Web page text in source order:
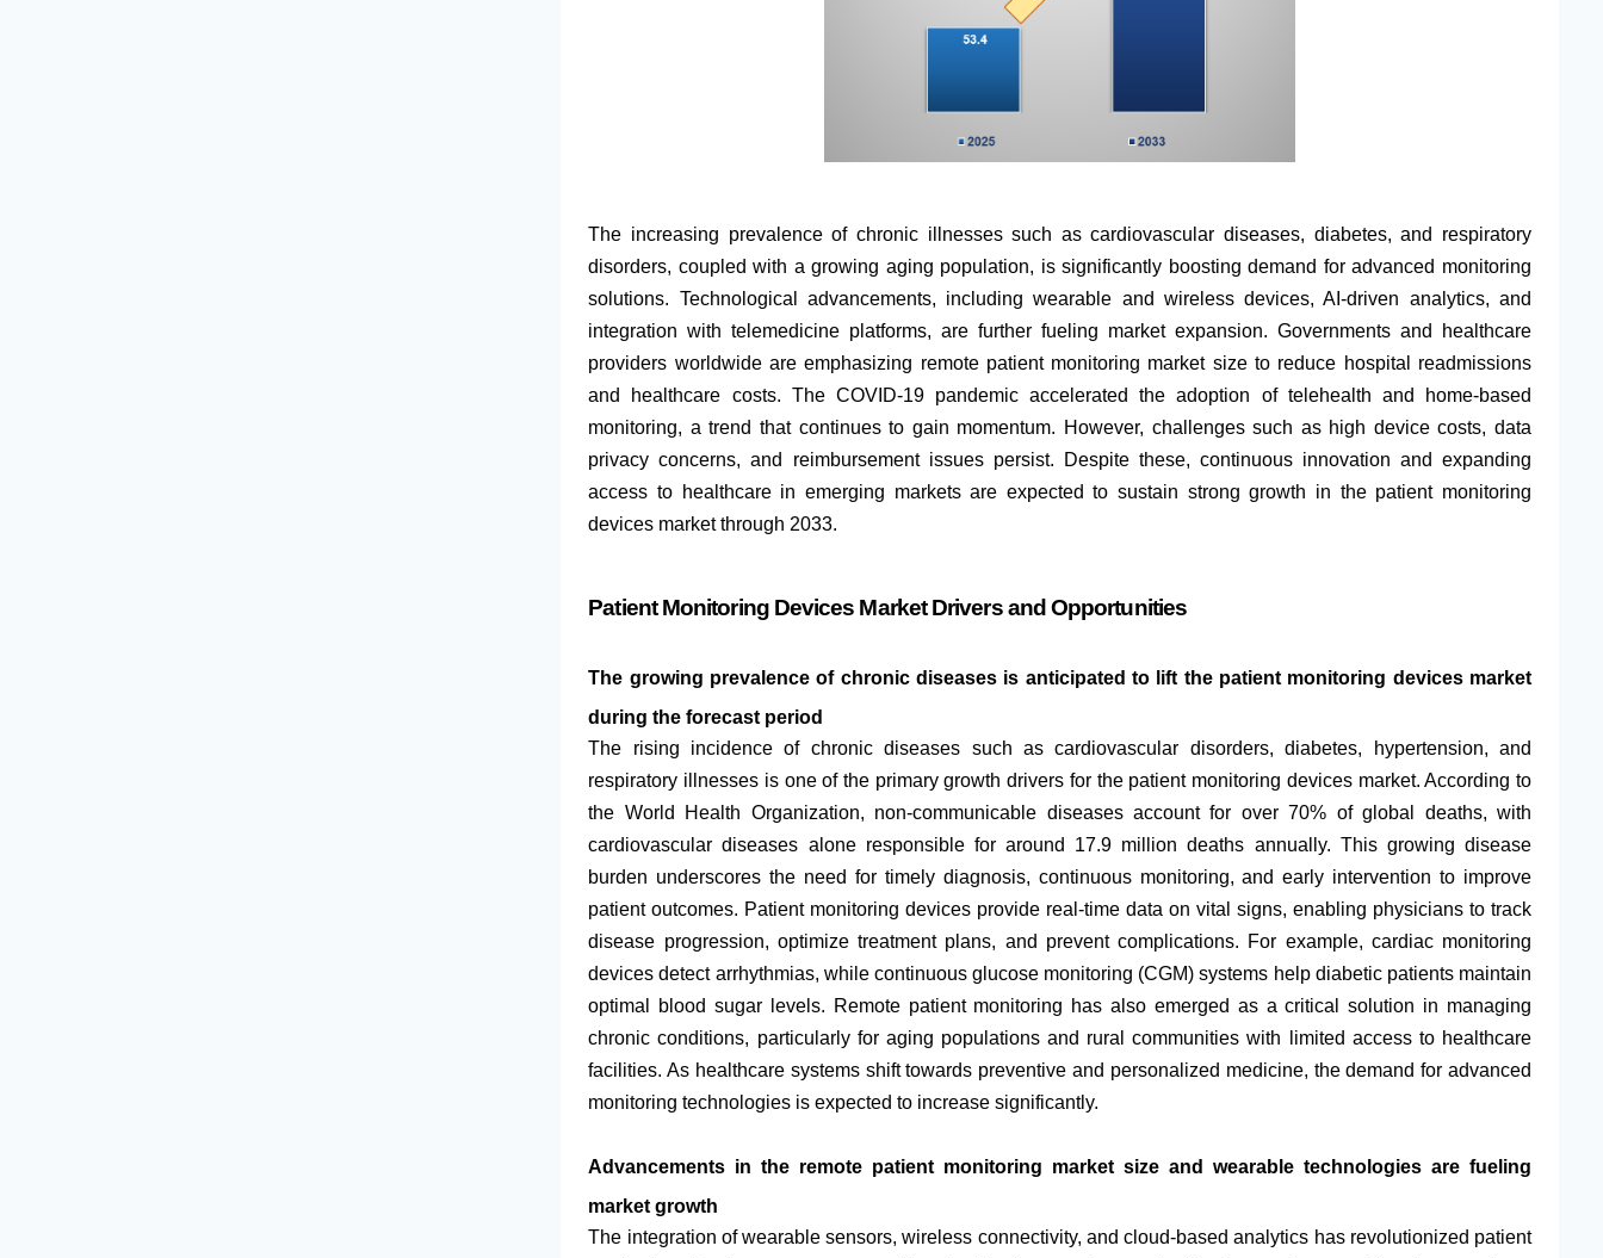
The increasing prevalence of chronic illnesses such as cardiovascular diseases, diabetes, and respiratory
disorders, coupled with a growing aging population, is significantly boosting demand for advanced monitoring
solutions. Technological advancements, including wearable and wireless devices, AI-driven analytics, and
integration with telemedicine platforms, are further fueling market expansion. Governments and healthcare
providers worldwide are emphasizing remote patient monitoring market size to reduce hospital readmissions
and healthcare costs. The COVID-19 pandemic accelerated the adoption of telehealth and home-based
monitoring, a trend that continues to gain momentum. However, challenges such as high device costs, data
privacy concerns, and reimbursement issues persist. Despite these, continuous innovation and expanding
access to healthcare in emerging markets are expected to sustain strong growth in the patient monitoring
devices market through 2033.
Patient Monitoring Devices Market Drivers and Opportunities
The growing prevalence of chronic diseases is anticipated to lift the patient monitoring devices market
during the forecast period
The rising incidence of chronic diseases such as cardiovascular disorders, diabetes, hypertension, and
respiratory illnesses is one of the primary growth drivers for the patient monitoring devices market. According to
the World Health Organization, non-communicable diseases account for over 70% of global deaths, with
cardiovascular diseases alone responsible for around 17.9 million deaths annually. This growing disease
burden underscores the need for timely diagnosis, continuous monitoring, and early intervention to improve
patient outcomes. Patient monitoring devices provide real-time data on vital signs, enabling physicians to track
disease progression, optimize treatment plans, and prevent complications. For example, cardiac monitoring
devices detect arrhythmias, while continuous glucose monitoring (CGM) systems help diabetic patients maintain
optimal blood sugar levels. Remote patient monitoring has also emerged as a critical solution in managing
chronic conditions, particularly for aging populations and rural communities with limited access to healthcare
facilities. As healthcare systems shift towards preventive and personalized medicine, the demand for advanced
monitoring technologies is expected to increase significantly.
Advancements in the remote patient monitoring market size and wearable technologies are fueling
market growth
The integration of wearable sensors, wireless connectivity, and cloud-based analytics has revolutionized patient